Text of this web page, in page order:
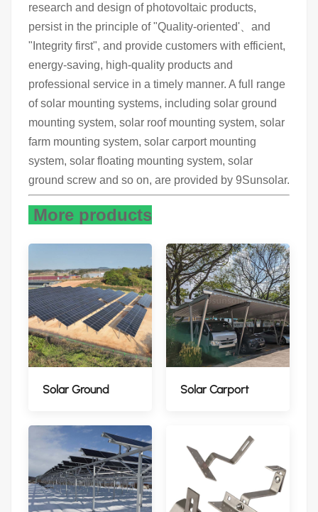
research and design of photovoltaic products,
persist in the principle of "Quality-oriented'、and
"Integrity first", and provide customers with efficient,
energy-saving, high-quality products and
professional service in a timely manner. A full range
of solar mounting systems, including solar ground
mounting system, solar roof mounting system, solar
farm mounting system, solar carport mounting
system, solar floating mounting system, solar
ground screw and so on, are provided by 9Sunsolar.
More products
Solar Ground Solar Carport